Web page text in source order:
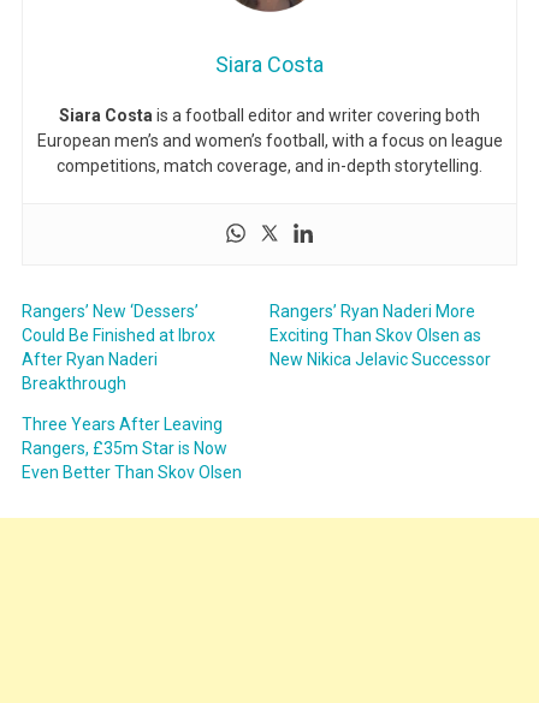
Siara Costa
Siara Costa is a football editor and writer covering both
European men’s and women’s football, with a focus on league
competitions, match coverage, and in-depth storytelling.
Rangers’ New ‘Dessers’
Could Be Finished at Ibrox
After Ryan Naderi
Breakthrough
Rangers’ Ryan Naderi More
Exciting Than Skov Olsen as
New Nikica Jelavic Successor
Three Years After Leaving
Rangers, £35m Star is Now
Even Better Than Skov Olsen